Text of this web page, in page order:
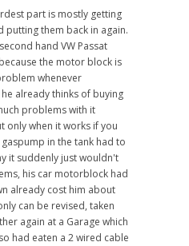
part is mostly getting
putting them back in again.
hand VW Passat
the motor block is
whenever
already thinks of buying
problems with it
only when it works if you
gaspump in the tank had to
it suddenly just wouldn't
his car motorblock had
already cost him about
can be revised, taken
again at a Garage which
had eaten a 2 wired cable